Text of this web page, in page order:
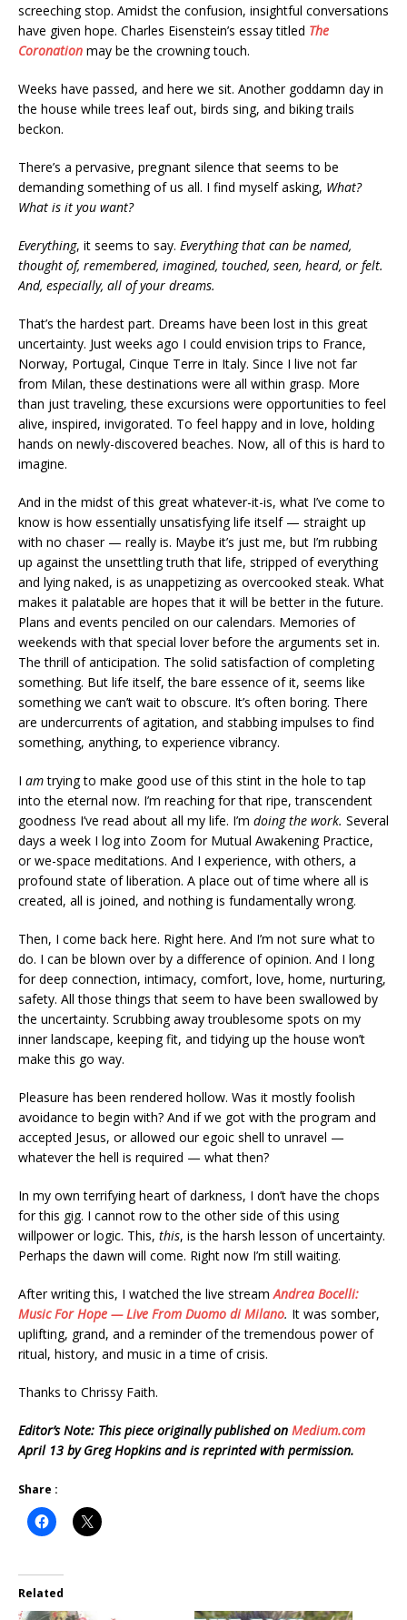
screeching stop. Amidst the confusion, insightful conversations
have given hope. Charles Eisenstein’s essay titled The
Coronation may be the crowning touch.
Weeks have passed, and here we sit. Another goddamn day in
the house while trees leaf out, birds sing, and biking trails
beckon.
There’s a pervasive, pregnant silence that seems to be
demanding something of us all. I find myself asking, What?
What is it you want?
Everything, it seems to say. Everything that can be named,
thought of, remembered, imagined, touched, seen, heard, or felt.
And, especially, all of your dreams.
That’s the hardest part. Dreams have been lost in this great
uncertainty. Just weeks ago I could envision trips to France,
Norway, Portugal, Cinque Terre in Italy. Since I live not far
from Milan, these destinations were all within grasp. More
than just traveling, these excursions were opportunities to feel
alive, inspired, invigorated. To feel happy and in love, holding
hands on newly-discovered beaches. Now, all of this is hard to
imagine.
And in the midst of this great whatever-it-is, what I’ve come to
know is how essentially unsatisfying life itself — straight up
with no chaser — really is. Maybe it’s just me, but I’m rubbing
up against the unsettling truth that life, stripped of everything
and lying naked, is as unappetizing as overcooked steak. What
makes it palatable are hopes that it will be better in the future.
Plans and events penciled on our calendars. Memories of
weekends with that special lover before the arguments set in.
The thrill of anticipation. The solid satisfaction of completing
something. But life itself, the bare essence of it, seems like
something we can’t wait to obscure. It’s often boring. There
are undercurrents of agitation, and stabbing impulses to find
something, anything, to experience vibrancy.
I amtrying to make good use of this stint in the hole to tap
into the eternal now. I’m reaching for that ripe, transcendent
goodness I’ve read about all my life. I’m doing the work. Several
days a week I log into Zoom for Mutual Awakening Practice,
or we-space meditations. And I experience, with others, a
profound state of liberation. A place out of time where all is
created, all is joined, and nothing is fundamentally wrong.
Then, I come back here. Right here. And I’m not sure what to
do. I can be blown over by a difference of opinion. And I long
for deep connection, intimacy, comfort, love, home, nurturing,
safety. All those things that seem to have been swallowed by
the uncertainty. Scrubbing away troublesome spots on my
inner landscape, keeping fit, and tidying up the house won’t
make this go way.
Pleasure has been rendered hollow. Was it mostly foolish
avoidance to begin with? And if we got with the program and
accepted Jesus, or allowed our egoic shell to unravel —
whatever the hell is required — what then?
In my own terrifying heart of darkness, I don’t have the chops
for this gig. I cannot row to the other side of this using
willpower or logic. This, this, is the harsh lesson of uncertainty.
Perhaps the dawn will come. Right now I’m still waiting.
After writing this, I watched the live stream Andrea Bocelli:
Music For Hope — Live From Duomo di Milano. It was somber,
uplifting, grand, and a reminder of the tremendous power of
ritual, history, and music in a time of crisis.
Thanks to Chrissy Faith.
Editor’s Note: This piece originally published on Medium.com
April 13 by Greg Hopkins and is reprinted with permission.
Share :
Related